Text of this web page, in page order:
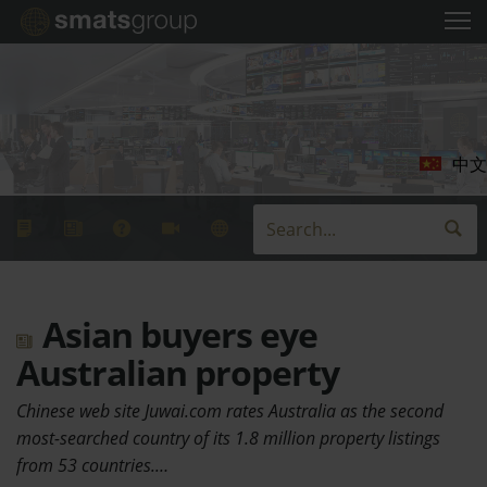
中文
Asian buyers eye
Australian property
Chinese web site Juwai.com rates Australia as the second
most-searched country of its 1.8 million property listings
from 53 countries.…